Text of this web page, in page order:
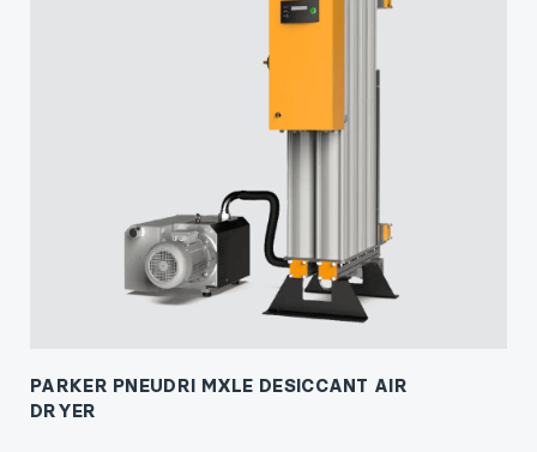
PARKER PNEUDRI MXLE DESICCANT AIR
DRYER